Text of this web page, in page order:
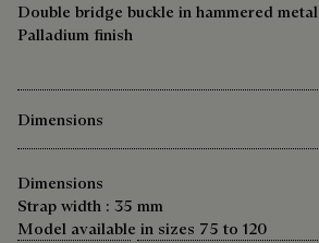
Double bridge buckle in hammered metal
Palladium finish
Dimensions
Dimensions
Strap width : 35 mm
Model available in sizes 75 to 120